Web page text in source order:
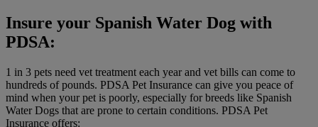
Insure your Spanish Water Dog with
PDSA:
1 in 3 pets need vet treatment each year and vet bills can come to
hundreds of pounds. PDSA Pet Insurance can give you peace of
mind when your pet is poorly, especially for breeds like Spanish
Water Dogs that are prone to certain conditions. PDSA Pet
Insurance offers: